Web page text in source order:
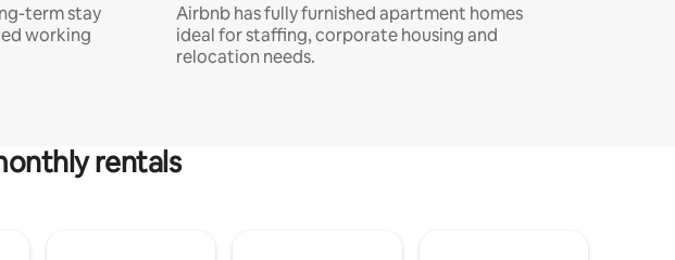
term stay
working
Airbnb has fully furnished apartment homes
ideal for staffing, corporate housing and
relocation needs.
rentals